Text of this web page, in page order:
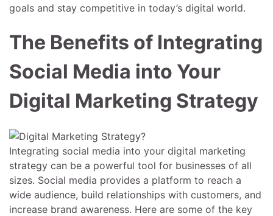
goals and stay competitive in today’s digital world.
The Benefits of Integrating
Social Media into Your
Digital Marketing Strategy
Integrating social media into your digital marketing
strategy can be a powerful tool for businesses of all
sizes. Social media provides a platform to reach a
wide audience, build relationships with customers, and
increase brand awareness. Here are some of the key